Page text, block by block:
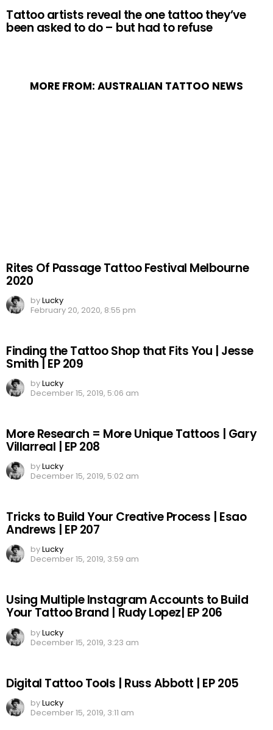
Tattoo artists reveal the one tattoo they’ve
been asked to do – but had to refuse
MORE FROM: AUSTRALIAN TATTOO NEWS
Rites Of Passage Tattoo Festival Melbourne
2020
byLucky
February 20, 2020, 8:55 pm
Finding the Tattoo Shop that Fits You | Jesse
Smith | EP 209
byLucky
December 15, 2019, 5:06 am
More Research = More Unique Tattoos | Gary
Villarreal | EP 208
byLucky
December 15, 2019, 5:02 am
Tricks to Build Your Creative Process | Esao
Andrews | EP 207
byLucky
December 15, 2019, 3:59 am
Using Multiple Instagram Accounts to Build
Your Tattoo Brand | Rudy Lopez| EP 206
byLucky
December 15, 2019, 3:23 am
Digital Tattoo Tools | Russ Abbott | EP 205
byLucky
December 15, 2019, 3:11 am